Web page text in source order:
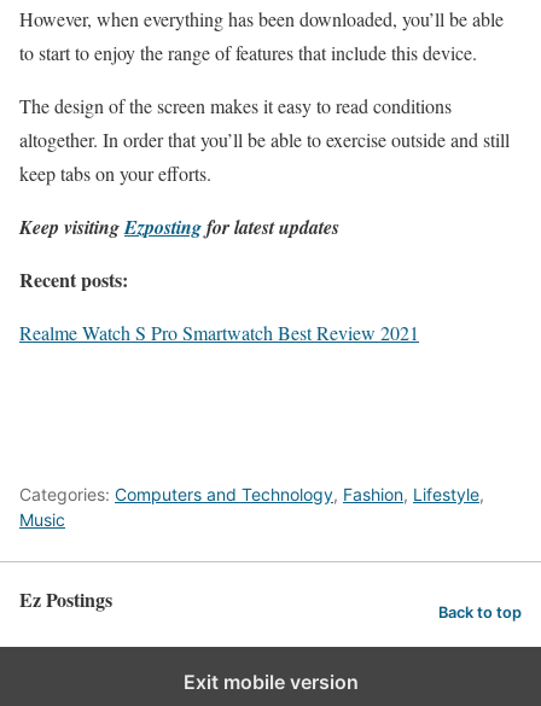
However, when everything has been downloaded, you’ll be able
to start to enjoy the range of features that include this device.
The design of the screen makes it easy to read conditions
altogether. In order that you’ll be able to exercise outside and still
keep tabs on your efforts.
Keep visitingEzpostingfor latest updates
Recent posts:
Realme Watch S Pro Smartwatch Best Review 2021
Categories: Computers and Technology, Fashion, Lifestyle,
Music
Ez Postings Back to top
Exit mobile version